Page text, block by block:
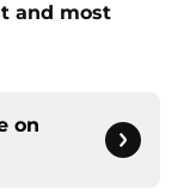
and most
on